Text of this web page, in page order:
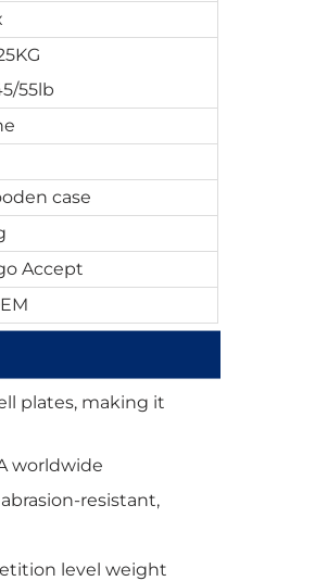
55lb
case
Accept
plates, making it
worldwide
resistant,
level weight